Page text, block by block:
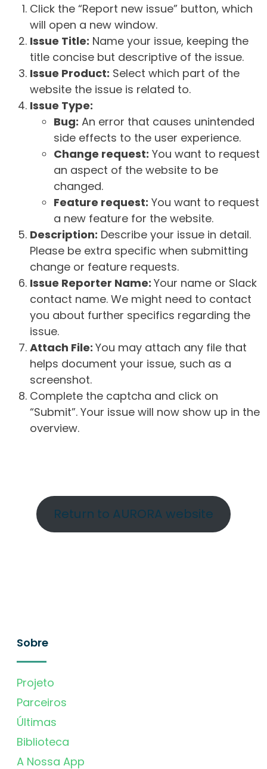
Click the “Report new issue” button, which
will open a new window.
Issue Title: Name your issue, keeping the
title concise but descriptive of the issue.
Issue Product: Select which part of the
website the issue is related to.
Issue Type:
Bug: An error that causes unintended
side effects to the user experience.
Change request: You want to request
an aspect of the website to be
changed.
Feature request: You want to request
a new feature for the website.
Description: Describe your issue in detail.
Please be extra specific when submitting
change or feature requests.
Issue Reporter Name: Your name or Slack
contact name. We might need to contact
you about further specifics regarding the
issue.
Attach File: You may attach any file that
helps document your issue, such as a
screenshot.
Complete the captcha and click on
“Submit”. Your issue will now show up in the
overview.
Return to AURORA website
Sobre
Projeto
Parceiros
Últimas
Biblioteca
A Nossa App